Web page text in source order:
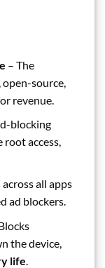
– The
source,
revenue.
blocking
access,
all apps
ad blockers.
the device,
life